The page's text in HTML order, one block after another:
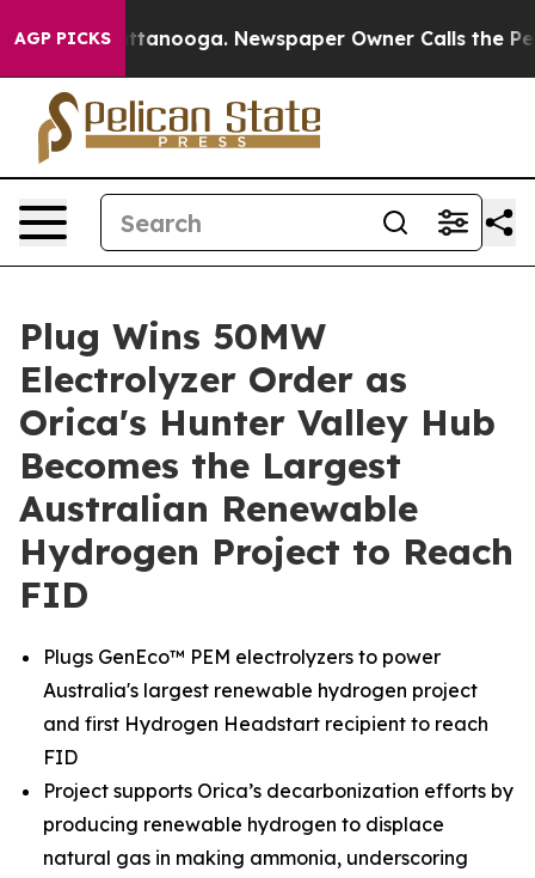
AGP PICKS
Chattanooga. Newspaper Owner Calls the People
Plug Wins 50MW
Electrolyzer Order as
Orica's Hunter Valley Hub
Becomes the Largest
Australian Renewable
Hydrogen Project to Reach
FID
Plugs GenEco™ PEM electrolyzers to power
Australia's largest renewable hydrogen project
and first Hydrogen Headstart recipient to reach
FID
Project supports Orica’s decarbonization efforts by
producing renewable hydrogen to displace
natural gas in making ammonia, underscoring